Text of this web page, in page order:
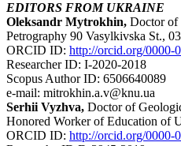
EDITORS FROM UKRAINE
Oleksandr Mytrokhin, Doctor of
Petrography 90 Vasylkivska St.,
ORCID ID: http://orcid.org/0000-
Researcher ID: I-2020-2018
Scopus Author ID: 6506640089
e-mail: mitrokhin.a.v@knu.ua
Serhii Vyzhva, Doctor of
Honored Worker of Education of
ORCID ID: http://orcid.org/0000-